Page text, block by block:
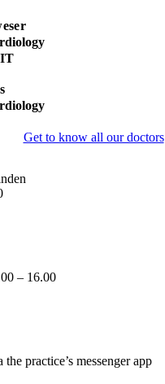
IT
Get to know all our doctors
– 16.00
practice’s messenger app